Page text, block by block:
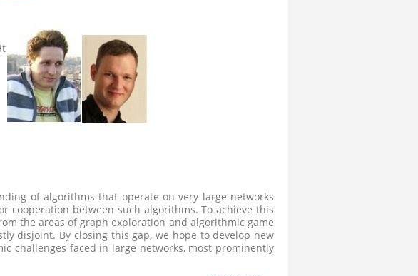
of algorithms that operate on very large networks
cooperation between such algorithms. To achieve this
the areas of graph exploration and algorithmic game
disjoint. By closing this gap, we hope to develop new
challenges faced in large networks, most prominently